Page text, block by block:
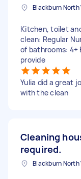
Kitchen, toilet
clean: Regular
of bathrooms: 4+
provide
Yulia did a great
with the clean
Cleaning
required.